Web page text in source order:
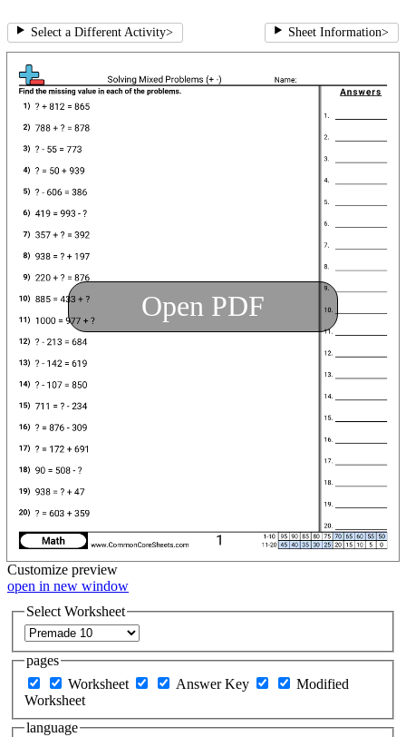
Select a Different Activity> Sheet Information>
Open PDF
Customize preview
open in new window
Select Worksheet
pages
Worksheet
Answer Key
Modified
Worksheet
language